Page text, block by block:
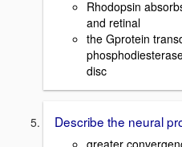
Rhodopsin
and retinal
the Gprotein
disc
Describe the neural